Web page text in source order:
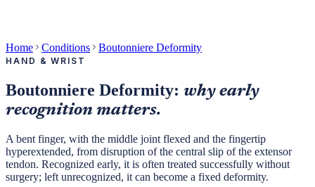
Home Conditions Boutonniere Deformity
HAND & WRIST
Boutonniere Deformity: why early
recognition matters.
A bent finger, with the middle joint flexed and the fingertip
hyperextended, from disruption of the central slip of the extensor
tendon. Recognized early, it is often treated successfully without
surgery; left unrecognized, it can become a fixed deformity.